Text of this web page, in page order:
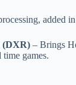
added
(DXR)– Brings
games.